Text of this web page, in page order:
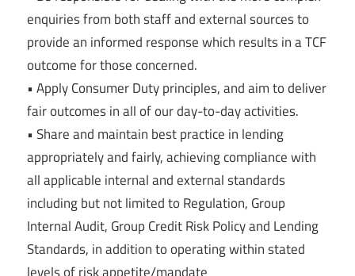
enquiries from both staff and external sources to
provide an informed response which results in a TCF
outcome for those concerned.
• Apply Consumer Duty principles, and aim to deliver
fair outcomes in all of our day-to-day activities.
• Share and maintain best practice in lending
appropriately and fairly, achieving compliance with
all applicable internal and external standards
including but not limited to Regulation, Group
Internal Audit, Group Credit Risk Policy and Lending
Standards, in addition to operating within stated